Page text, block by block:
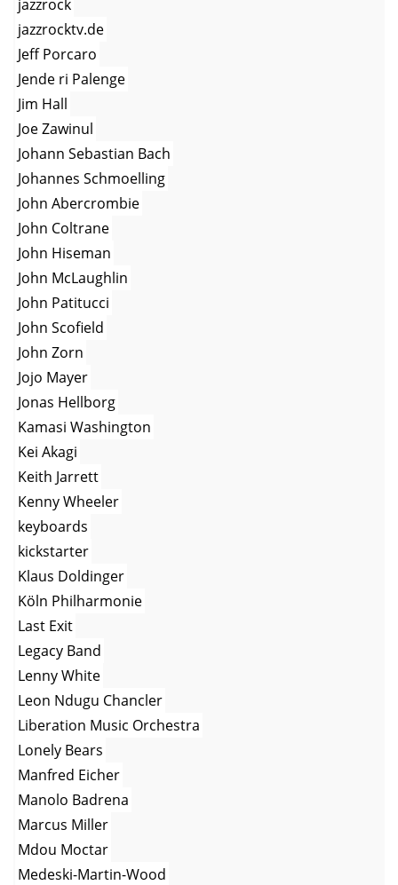
jazzrock
jazzrocktv.de
Jeff Porcaro
Jende ri Palenge
Jim Hall
Joe Zawinul
Johann Sebastian Bach
Johannes Schmoelling
John Abercrombie
John Coltrane
John Hiseman
John McLaughlin
John Patitucci
John Scofield
John Zorn
Jojo Mayer
Jonas Hellborg
Kamasi Washington
Kei Akagi
Keith Jarrett
Kenny Wheeler
keyboards
kickstarter
Klaus Doldinger
Köln Philharmonie
Last Exit
Legacy Band
Lenny White
Leon Ndugu Chancler
Liberation Music Orchestra
Lonely Bears
Manfred Eicher
Manolo Badrena
Marcus Miller
Mdou Moctar
Medeski-Martin-Wood